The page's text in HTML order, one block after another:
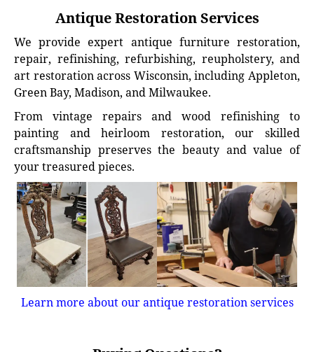
Antique Restoration Services
We provide expert antique furniture restoration,
repair, refinishing, refurbishing, reupholstery, and
art restoration across Wisconsin, including Appleton,
Green Bay, Madison, and Milwaukee.
From vintage repairs and wood refinishing to
painting and heirloom restoration, our skilled
craftsmanship preserves the beauty and value of
your treasured pieces.
Learn more about our antique restoration services